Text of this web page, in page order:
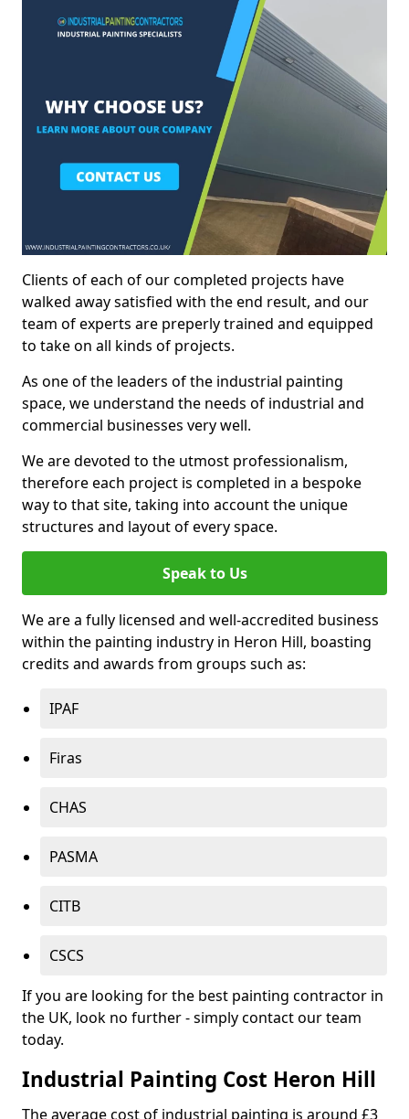
Clients of each of our completed projects have
walked away satisfied with the end result, and our
team of experts are preperly trained and equipped
to take on all kinds of projects.
As one of the leaders of the industrial painting
space, we understand the needs of industrial and
commercial businesses very well.
We are devoted to the utmost professionalism,
therefore each project is completed in a bespoke
way to that site, taking into account the unique
structures and layout of every space.
Speak to Us
We are a fully licensed and well-accredited business
within the painting industry in Heron Hill, boasting
credits and awards from groups such as:
IPAF
Firas
CHAS
PASMA
CITB
CSCS
If you are looking for the best painting contractor in
the UK, look no further - simply contact our team
today.
Industrial Painting Cost Heron Hill
The average cost of industrial painting is around £3